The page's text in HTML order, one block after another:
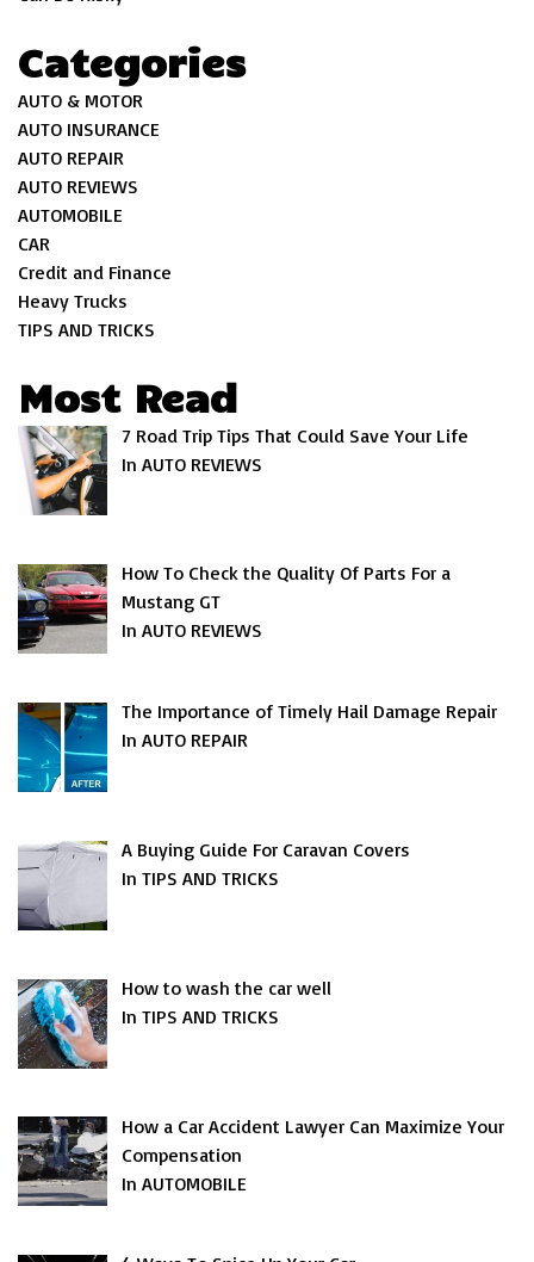
Categories
AUTO & MOTOR
AUTO INSURANCE
AUTO REPAIR
AUTO REVIEWS
AUTOMOBILE
CAR
Credit and Finance
Heavy Trucks
TIPS AND TRICKS
Most Read
7 Road Trip Tips That Could Save Your Life
In AUTO REVIEWS
How To Check the Quality Of Parts For a
Mustang GT
In AUTO REVIEWS
The Importance of Timely Hail Damage Repair
In AUTO REPAIR
A Buying Guide For Caravan Covers
In TIPS AND TRICKS
How to wash the car well
In TIPS AND TRICKS
How a Car Accident Lawyer Can Maximize Your
Compensation
In AUTOMOBILE